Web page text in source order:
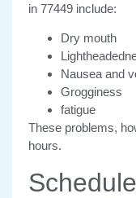
in 77449 include:
Dry mouth
Nausea and
Grogginess
fatigue
These problems,
hours.